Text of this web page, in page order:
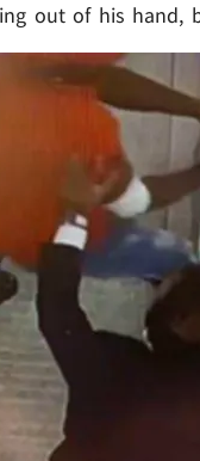
out of his hand,